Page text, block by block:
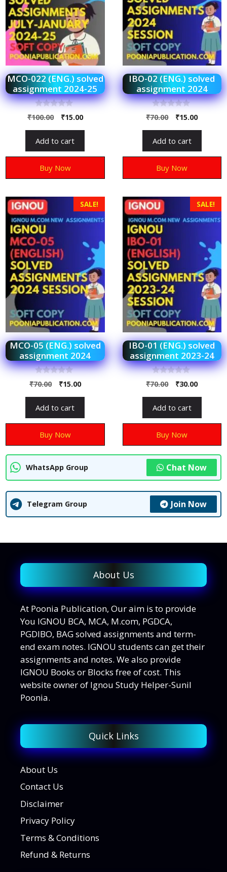
MCO-022 (ENG.) solved
assignment 2024-25
0
o
o
5
₹100.00 ₹15.00
Add to cart
Buy Now
IBO-02 (ENG.) solved
assignment 2024
0
o
o
5
₹70.00 ₹15.00
Add to cart
Buy Now
SALE!
MCO-05 (ENG.) solved
assignment 2024
0
o
o
5
₹70.00 ₹15.00
Add to cart
Buy Now
SALE!
IBO-01 (ENG.) solved
assignment 2023-24
0
o
o
5
₹70.00 ₹30.00
Add to cart
Buy Now
WhatsApp Group Chat Now
Telegram Group Join Now
About Us
At Poonia Publication, Our aim is to provide
You IGNOU BCA, MCA, M.com, PGDCA,
PGDIBO, BAG solved assignments and term-
end exam notes. IGNOU students can get their
assignments and notes. We also provide
IGNOU Books or Blocks free of cost. This
website owner of Ignou Study Helper-Sunil
Poonia.
Quick Links
About Us
Contact Us
Disclaimer
Privacy Policy
Terms & Conditions
Refund & Returns